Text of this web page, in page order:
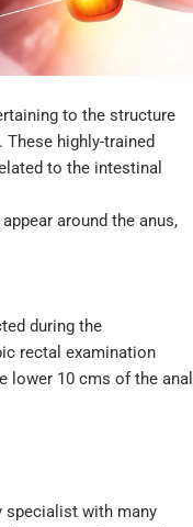
to the structure
highly-trained
to the intestinal
around the anus,
during the
rectal examination
lower 10 cms of the anal
specialist with many